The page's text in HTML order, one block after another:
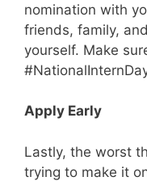
nomination with
friends, family,
yourself. Make
Apply Early
Lastly, the worst
trying to make it